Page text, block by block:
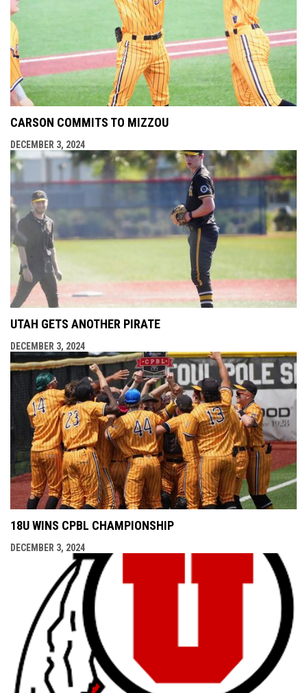
CARSON COMMITS TO MIZZOU
DECEMBER 3, 2024
UTAH GETS ANOTHER PIRATE
DECEMBER 3, 2024
18U WINS CPBL CHAMPIONSHIP
DECEMBER 3, 2024